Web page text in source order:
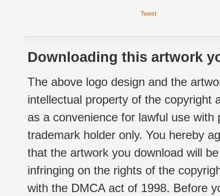
Tweet
Downloading this artwork
The above logo design and the
intellectual property of the copyright
as a convenience for lawful use
trademark holder only. You hereby
that the artwork you download will
infringing on the rights of the
with the DMCA act of 1998. Before